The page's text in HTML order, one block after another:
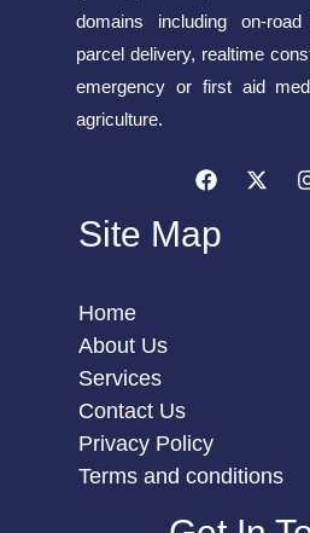
domains including on-
parcel delivery, realtime
emergency or first aid
agriculture.
Site Map
Home
About Us
Services
Contact Us
Privacy Policy
Terms and conditions